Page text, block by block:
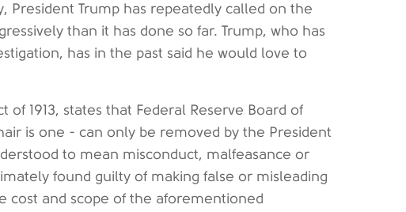
President Trump has repeatedly called on the
than it has done so far. Trump, who has
has in the past said he would love to
of 1913, states that Federal Reserve Board of
is one - can only be removed by the President
to mean misconduct, malfeasance or
found guilty of making false or misleading
cost and scope of the aforementioned